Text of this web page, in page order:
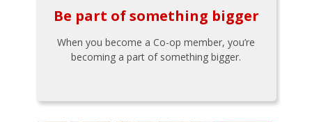
Be part of something bigger
When you become a Co-op member, you’re
becoming a part of something bigger.